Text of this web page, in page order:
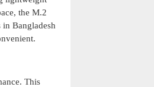
the M.2
Bangladesh
This